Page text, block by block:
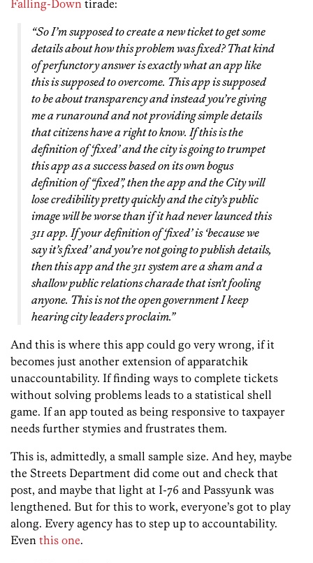
Falling-Down tirade:
“So I’m supposed to create a new ticket to get some
details about how this problem was fixed? That kind
of perfunctory answer is exactly what an app like
this is supposed to overcome. This app is supposed
to be about transparency and instead you’re giving
me a runaround and not providing simple details
that citizens have a right to know. If this is the
definition of ‘fixed’ and the city is going to trumpet
this app as a success based on its own bogus
definition of “fixed”, then the app and the City will
lose credibility pretty quickly and the city’s public
image will be worse than if it had never launced this
311 app. If your definition of ‘fixed’ is ‘because we
say it’s fixed’ and you’re not going to publish details,
then this app and the 311 system are a sham and a
shallow public relations charade that isn’t fooling
anyone. This is not the open government I keep
hearing city leaders proclaim.”
And this is where this app could go very wrong, if it
becomes just another extension of apparatchik
unaccountability. If finding ways to complete tickets
without solving problems leads to a statistical shell
game. If an app touted as being responsive to taxpayer
needs further stymies and frustrates them.
This is, admittedly, a small sample size. And hey, maybe
the Streets Department did come out and check that
post, and maybe that light at I-76 and Passyunk was
lengthened. But for this to work, everyone’s got to play
along. Every agency has to step up to accountability.
Even this one.